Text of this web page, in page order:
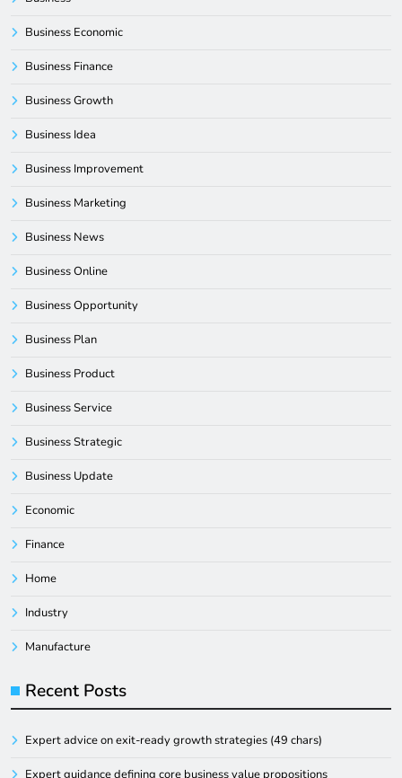
Business Economic
Business Finance
Business Growth
Business Idea
Business Improvement
Business Marketing
Business News
Business Online
Business Opportunity
Business Plan
Business Product
Business Service
Business Strategic
Business Update
Economic
Finance
Home
Industry
Manufacture
Recent Posts
Expert advice on exit-ready growth strategies (49 chars)
Expert guidance defining core business value propositions